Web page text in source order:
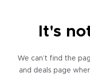
It's
We can’t find the
and deals page